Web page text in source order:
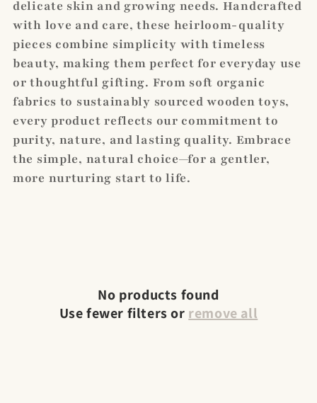
t
i
o
n
:
delicate skin and growing needs. Handcrafted
with love and care, these heirloom-quality
pieces combine simplicity with timeless
beauty, making them perfect for everyday use
or thoughtful gifting. From soft organic
fabrics to sustainably sourced wooden toys,
every product reflects our commitment to
purity, nature, and lasting quality. Embrace
the simple, natural choice—for a gentler,
more nurturing start to life.
No products found
Use fewer filters or remove all